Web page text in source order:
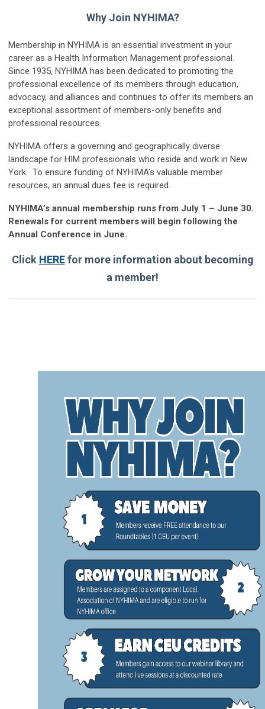
Why Join NYHIMA?
Membership in NYHIMA is an essential investment in your
career as a Health Information Management professional.
Since 1935, NYHIMA has been dedicated to promoting the
professional excellence of its members through education,
advocacy, and alliances and continues to offer its members an
exceptional assortment of members-only benefits and
professional resources.
NYHIMA offers a governing and geographically diverse
landscape for HIM professionals who reside and work in New
York. To ensure funding of NYHIMA’s valuable member
resources, an annual dues fee is required.
NYHIMA’s annual membership runs from July 1 – June 30.
Renewals for current members will begin following the
Annual Conference in June.
Click HEREfor more information about becoming
a member!